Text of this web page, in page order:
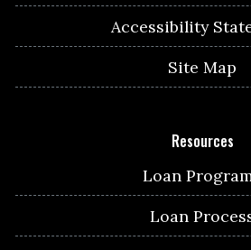
Accessibility
Site Map
Resources
Loan
Loan